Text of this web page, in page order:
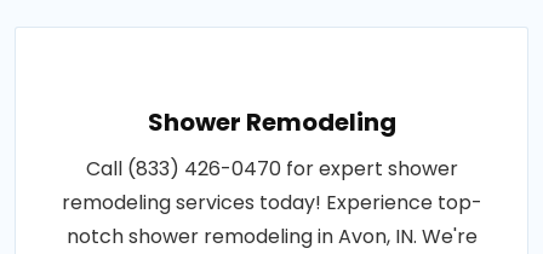
Shower Remodeling
Call (833) 426-0470 for expert shower
remodeling services today! Experience top-
notch shower remodeling in Avon, IN. We're